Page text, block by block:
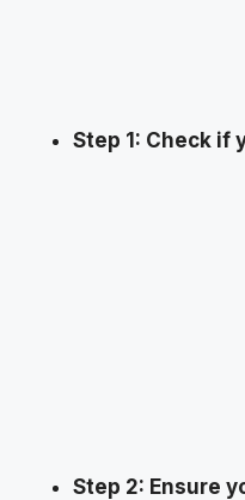
Step 1: Check if
Step 2: Ensure